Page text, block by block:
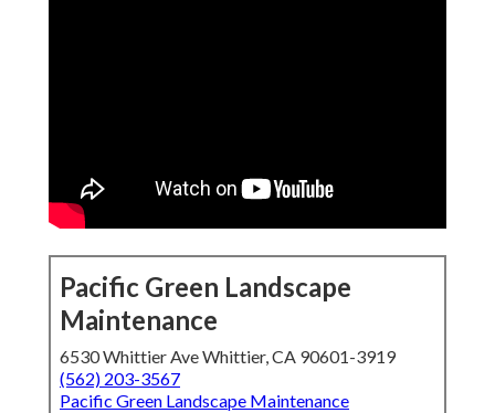
Pacific Green Landscape
Maintenance
6530 Whittier Ave Whittier, CA 90601-3919
(562) 203-3567
Pacific Green Landscape Maintenance